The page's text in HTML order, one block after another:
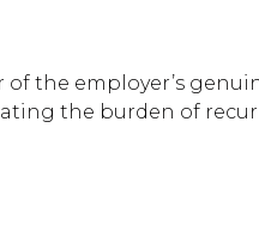
the employer’s
the burden of